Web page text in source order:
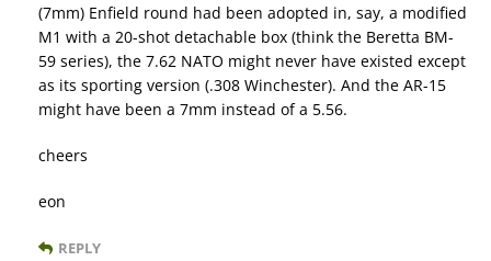
(7mm) Enfield round had been adopted in, say, a modified
M1 with a 20-shot detachable box (think the Beretta BM-
59 series), the 7.62 NATO might never have existed except
as its sporting version (.308 Winchester). And the AR-15
might have been a 7mm instead of a 5.56.
cheers
eon
REPLY